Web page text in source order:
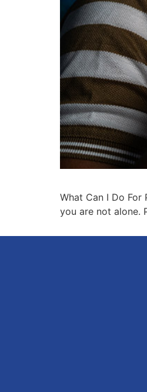
What Can I Do
you are not alone.